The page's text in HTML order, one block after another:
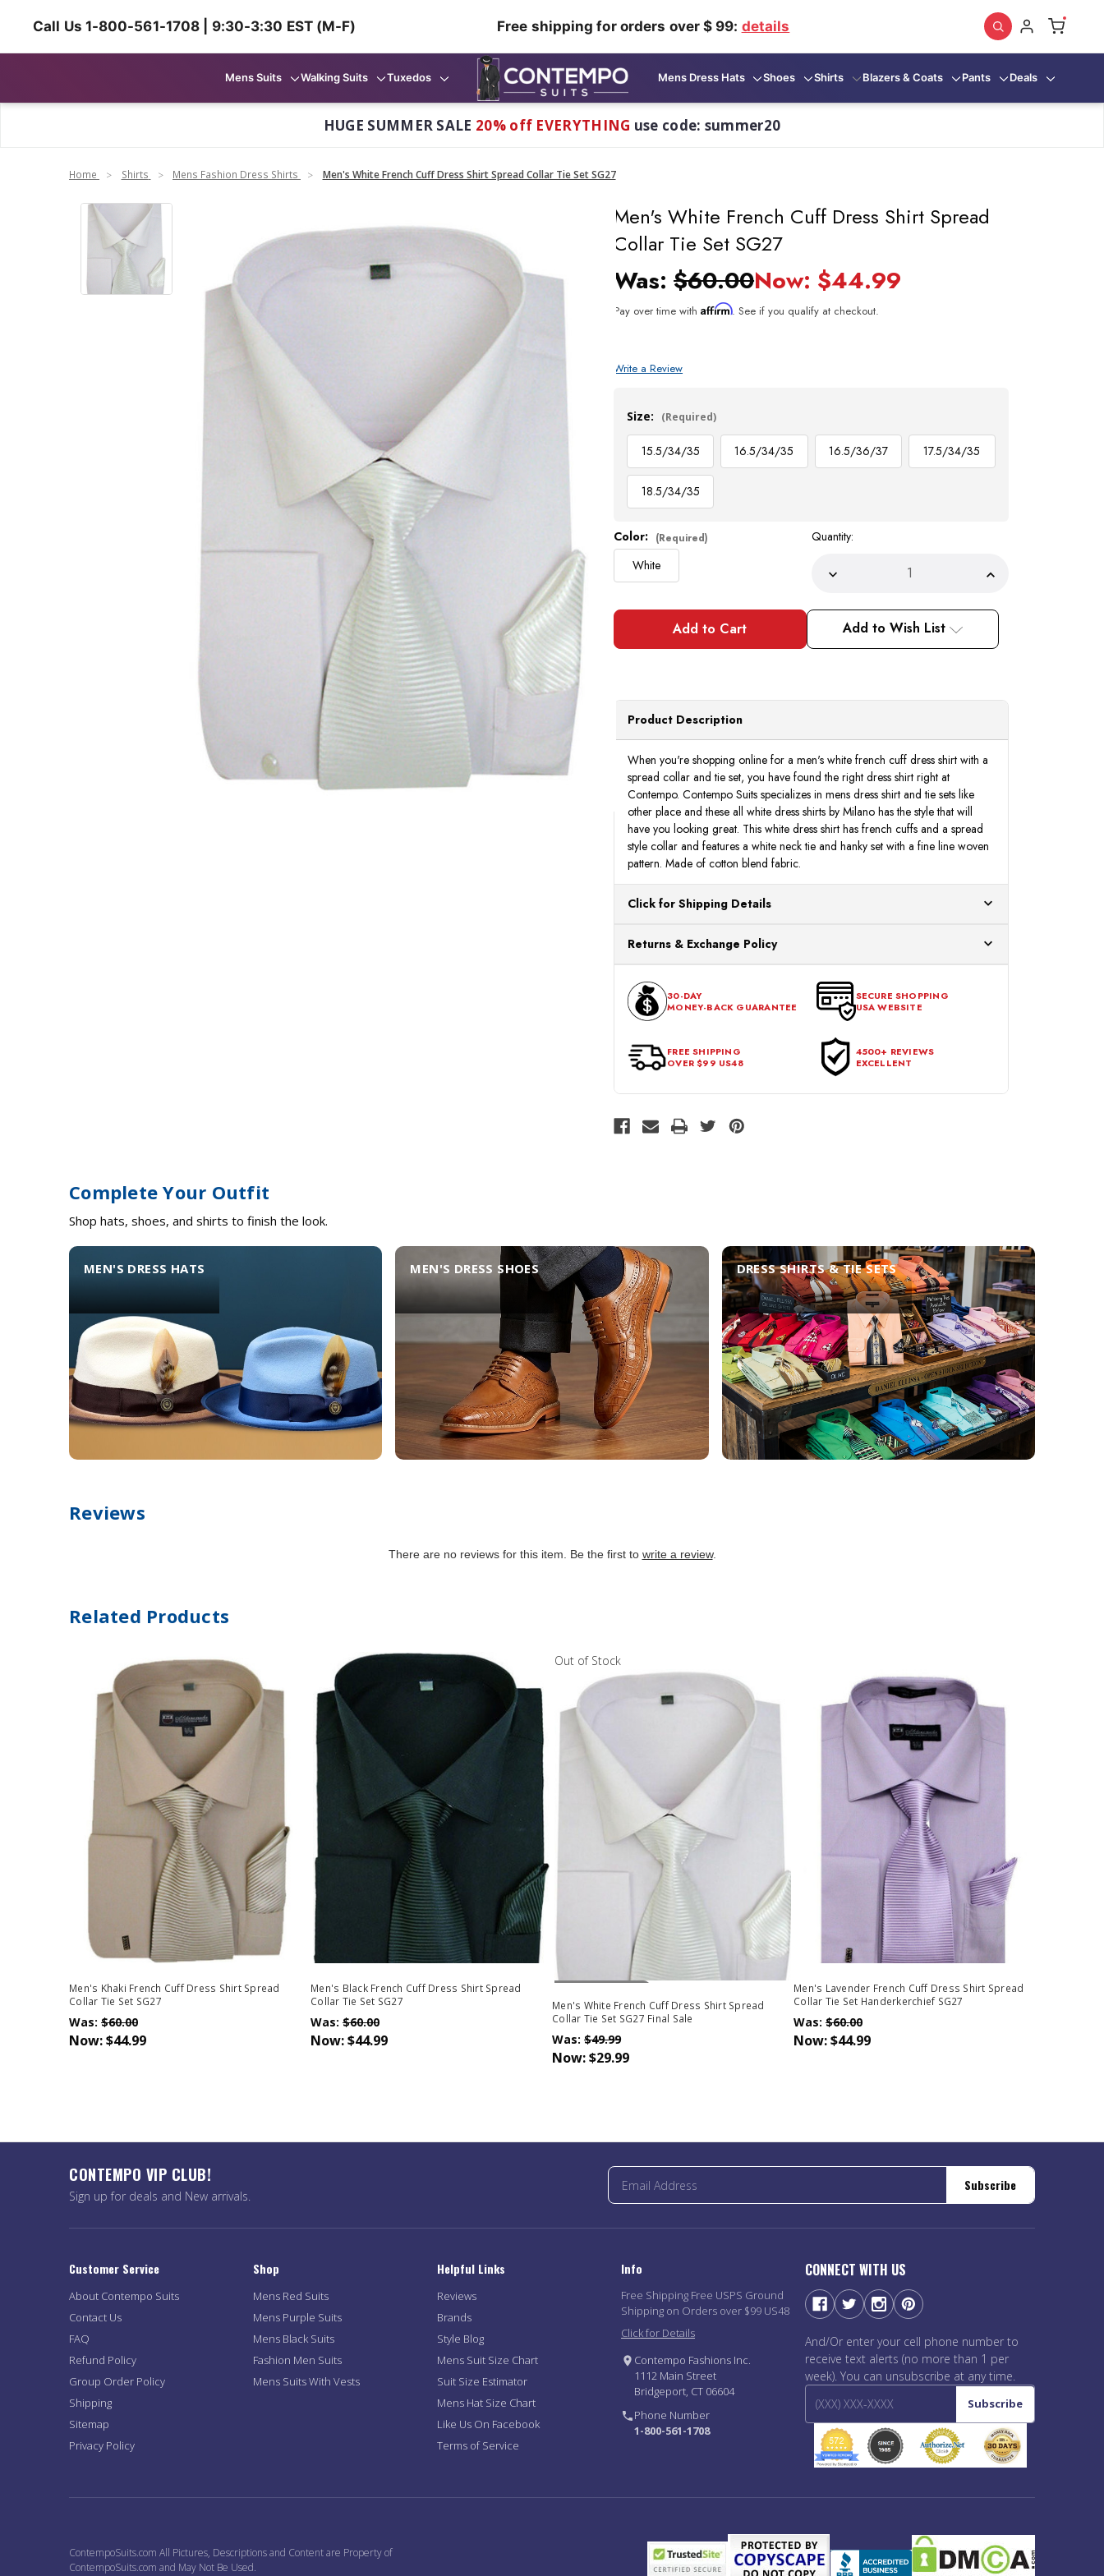
Call Us 1-800-561-1708 | 9:30-3:30 EST (M-F) Free shipping for orders over $ 99: details
Mens Suits Walking Suits Tuxedos Mens Dress Hats Shoes Shirts Blazers & Coats Pants Deals
HUGE SUMMER SALE 20% off EVERYTHING use code: summer20
Home Shirts Mens Fashion Dress Shirts Men's White French Cuff Dress Shirt Spread Collar Tie Set SG27
Men's White French Cuff Dress Shirt Spread
Collar Tie Set SG27
Was:$60.00Now: $44.99
Pay over time withAffirm. See if you qualify at checkout.
Write a Review
Size: (Required)
15.5/34/35 16.5/34/35 16.5/36/37 17.5/34/35
18.5/34/35
Stock:
Color: (Required)
White
Quantity:
Decrease
Men's
White
French
Cuff
Collar
Tie
Increase
Men's
French
Cuff
Collar
Tie
Add to Wish List
Product Description
When you're shopping online for a men's white french cuff dress shirt with a
spread collar and tie set, you have found the right dress shirt right at
Contempo. Contempo Suits specializes in mens dress shirt and tie sets like
other place and these all white dress shirts by Milano has the style that will
have you looking great. This white dress shirt has french cuffs and a spread
style collar and features a white neck tie and hanky set with a fine line woven
pattern. Made of cotton blend fabric.
Click for Shipping Details
processing. Orders Placed After 12:30 Eastern Time Will Be Processed the
Next Business Day.
Returns & Exchange Policy
within 30 days of the purchase date. To be eligible for a return, the item
should be in its original condition, with all tags intact and no alterations done.
30-DAY
MONEY-BACK GUARANTEE
SECURE SHOPPING
USA WEBSITE
FREE SHIPPING
OVER $99 US48
4500+ REVIEWS
EXCELLENT
Complete Your Outfit
Shop hats, shoes, and shirts to finish the look.
MEN'S DRESS HATS MEN'S DRESS SHOES DRESS SHIRTS & TIE SETS
Reviews
There are no reviews for this item. Be the first to write a review.
Related Products
Men's Khaki French Cuff Dress Shirt Spread
Collar Tie Set SG27
Was: $60.00
Now:$44.99
Men's Black French Cuff Dress Shirt Spread
Collar Tie Set SG27
Was: $60.00
Now:$44.99
Out of Stock
Out Of Stock
Men's White French Cuff Dress Shirt Spread
Collar Tie Set SG27 Final Sale
Was: $49.99
Now:$29.99
Men's Lavender French Cuff Dress Shirt Spread
Collar Tie Set Handerkerchief SG27
Was: $60.00
Now:$44.99
CONTEMPO VIP CLUB!
Sign up for deals and New arrivals.
Subscribe
Customer Service
About Contempo Suits
Contact Us
FAQ
Refund Policy
Group Order Policy
Shipping
Sitemap
Privacy Policy
Shop
Mens Red Suits
Mens Purple Suits
Mens Black Suits
Fashion Men Suits
Mens Suits With Vests
Helpful Links
Reviews
Brands
Style Blog
Mens Suit Size Chart
Suit Size Estimator
Mens Hat Size Chart
Like Us On Facebook
Terms of Service
Info
Free Shipping Free USPS Ground
Shipping on Orders over $99 US48
Click for Details
Contempo Fashions Inc.
1112 Main Street
Bridgeport, CT 06604
Phone Number
1-800-561-1708
CONNECT WITH US
And/Or enter your cell phone number to
receive text alerts (no more than 1 per
week). You can unsubscribe at any time.
Subscribe
ContempoSuits.com All Pictures, Descriptions and Content are Property of
ContempoSuits.com and May Not Be Used.